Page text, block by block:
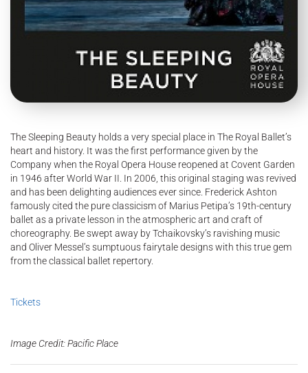
The Sleeping Beauty holds a very special place in The Royal Ballet’s
heart and history. It was the first performance given by the
Company when the Royal Opera House reopened at Covent Garden
in 1946 after World War II. In 2006, this original staging was revived
and has been delighting audiences ever since. Frederick Ashton
famously cited the pure classicism of Marius Petipa’s 19th-century
ballet as a private lesson in the atmospheric art and craft of
choreography. Be swept away by Tchaikovsky’s ravishing music
and Oliver Messel’s sumptuous fairytale designs with this true gem
from the classical ballet repertory.
Tickets
Image Credit: Pacific Place